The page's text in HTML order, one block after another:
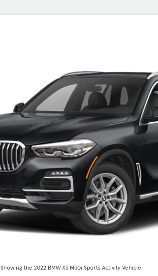
Showing the 2022 BMW X5 M50i Sports Activity Vehicle